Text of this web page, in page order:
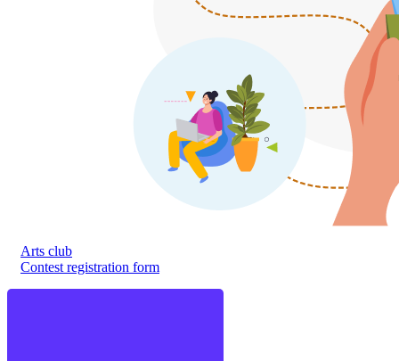
Arts club
Contest registration form